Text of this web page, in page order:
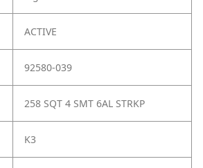
ACTIVE
92580-039
258 SQT 4 SMT 6AL STRKP
K3